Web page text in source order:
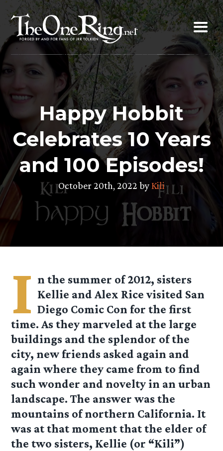
content
Happy Hobbit
Celebrates 10 Years
and 100 Episodes!
October 20th, 2022 byKili
I n the summer of 2012, sisters
Kellie and Alex Rice visited San
Diego Comic Con for the first
time. As they marveled at the large
buildings and the splendor of the
city, new friends asked again and
again where they came from to find
such wonder and novelty in an urban
landscape. The answer was the
mountains of northern California. It
was at that moment that the elder of
the two sisters, Kellie (or “Kili”)